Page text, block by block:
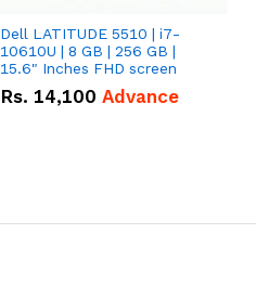
Dell LATITUDE 5510 | i7-
10610U | 8 GB | 256 GB |
15.6" Inches FHD screen
Rs. 14,100 Advance